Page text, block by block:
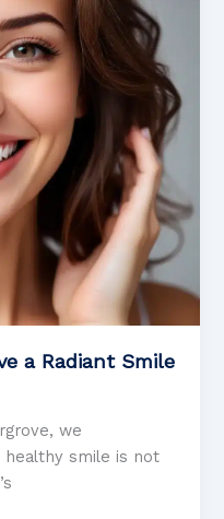
a Radiant Smile
we
smile is not